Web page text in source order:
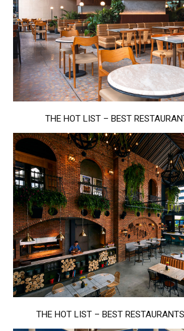
THE HOT LIST – BEST
THE HOT LIST – BEST